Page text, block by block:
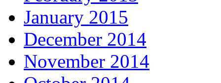
January 2015
December 2014
November 2014